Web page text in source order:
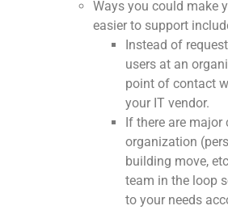
Ways you could make
easier to support
Instead of
users at an
point of contact
your IT vendor.
If there are major
organization
building move,
team in the loop
to your needs